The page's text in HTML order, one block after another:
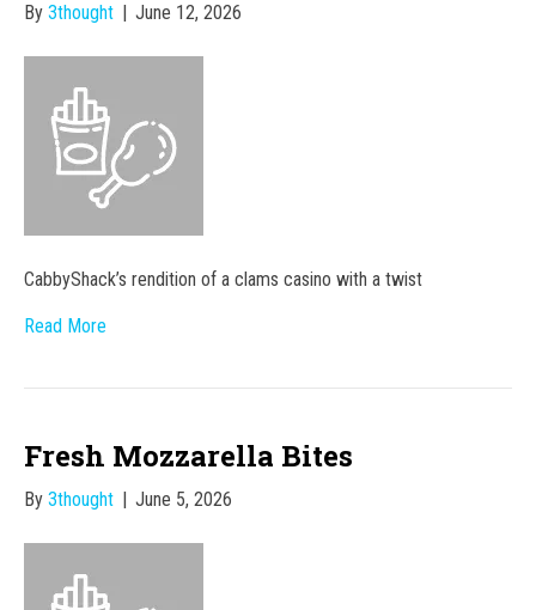
By 3thought June 12, 2026
CabbyShack’s rendition of a clams casino with a twist
Read More
Fresh Mozzarella Bites
By 3thought June 5, 2026